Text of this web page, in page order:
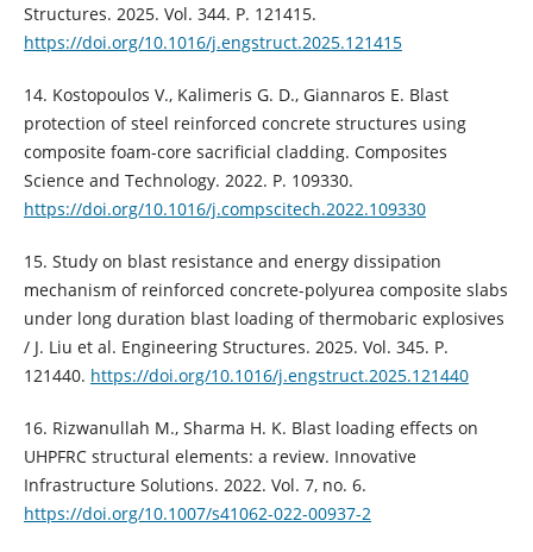
Structures. 2025. Vol. 344. P. 121415.
https://doi.org/10.1016/j.engstruct.2025.121415
14. Kostopoulos V., Kalimeris G. D., Giannaros E. Blast
protection of steel reinforced concrete structures using
composite foam-core sacrificial cladding. Composites
Science and Technology. 2022. P. 109330.
https://doi.org/10.1016/j.compscitech.2022.109330
15. Study on blast resistance and energy dissipation
mechanism of reinforced concrete-polyurea composite slabs
under long duration blast loading of thermobaric explosives
/ J. Liu et al. Engineering Structures. 2025. Vol. 345. P.
121440. https://doi.org/10.1016/j.engstruct.2025.121440
16. Rizwanullah M., Sharma H. K. Blast loading effects on
UHPFRC structural elements: a review. Innovative
Infrastructure Solutions. 2022. Vol. 7, no. 6.
https://doi.org/10.1007/s41062-022-00937-2